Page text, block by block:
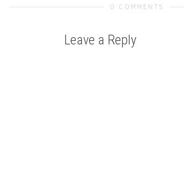
0 COMMENTS
Leave a Reply